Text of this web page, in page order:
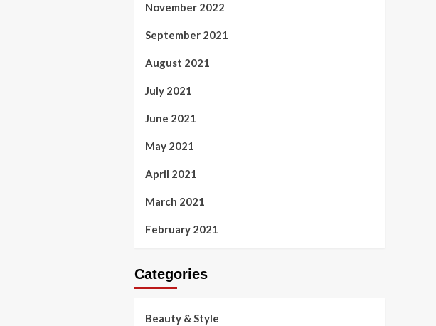
November 2022
September 2021
August 2021
July 2021
June 2021
May 2021
April 2021
March 2021
February 2021
Categories
Beauty & Style